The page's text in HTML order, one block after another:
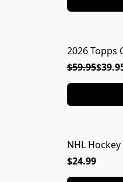
2026 Topps
$59.95
NHL
$24.99